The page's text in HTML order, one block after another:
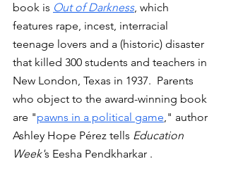
book is Out of Darkness, which
features rape, incest, interracial
teenage lovers and a (historic) disaster
that killed 300 students and teachers in
New London, Texas in 1937.  Parents
who object to the award-winning book
are "pawns in a political game," author
Ashley Hope Pérez tells Education
Week's Eesha Pendkharkar .